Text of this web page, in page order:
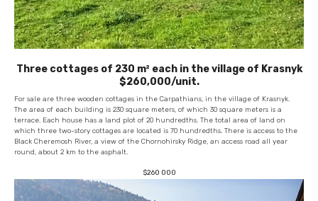
Three cottages of 230 m² each in the village of Krasnyk
$260,000/unit.
For sale are three wooden cottages in the Carpathians, in the village of Krasnyk.
The area of ​​each building is 230 square meters, of which 30 square meters is a
terrace. Each house has a land plot of 20 hundredths. The total area of ​​land on
which three two-story cottages are located is 70 hundredths. There is access to the
Black Cheremosh River, a view of the Chornohirsky Ridge, an access road all year
round, about 2 km to the asphalt.
$260 000